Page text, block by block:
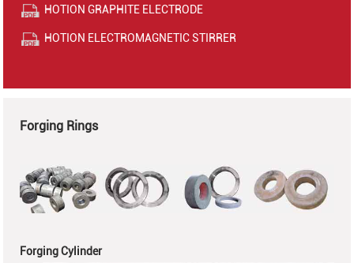
HOTION GRAPHITE ELECTRODE
HOTION ELECTROMAGNETIC STIRRER
Forging Rings
Forging Cylinder